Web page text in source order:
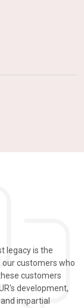
legacy is the
customers who
customers
development,
impartial